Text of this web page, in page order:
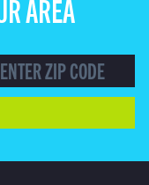
AREA